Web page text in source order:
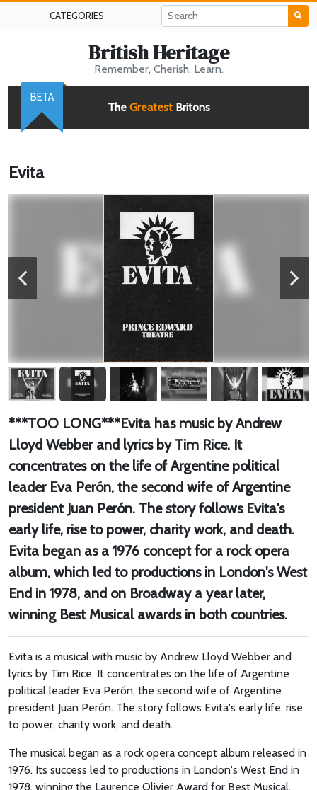
CATEGORIES
British Heritage
Remember, Cherish, Learn.
The GreatestBritons
BETA
Evita
***TOO LONG***Evita has music by Andrew
Lloyd Webber and lyrics by Tim Rice. It
concentrates on the life of Argentine political
leader Eva Perón, the second wife of Argentine
president Juan Perón. The story follows Evita's
early life, rise to power, charity work, and death.
Evita began as a 1976 concept for a rock opera
album, which led to productions in London's West
End in 1978, and on Broadway a year later,
winning Best Musical awards in both countries.
Evita is a musical with music by Andrew Lloyd Webber and
lyrics by Tim Rice. It concentrates on the life of Argentine
political leader Eva Perón, the second wife of Argentine
president Juan Perón. The story follows Evita's early life, rise
to power, charity work, and death.
The musical began as a rock opera concept album released in
1976. Its success led to productions in London's West End in
1978, winning the Laurence Olivier Award for Best Musical,